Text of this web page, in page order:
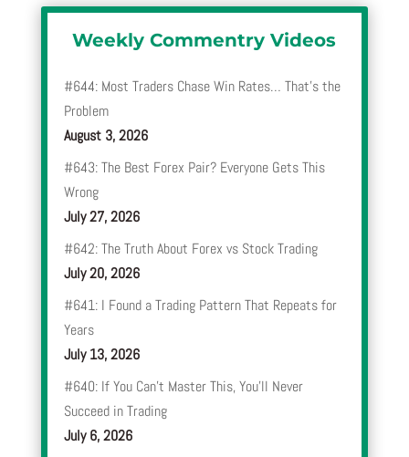
Weekly Commentry Videos
#644: Most Traders Chase Win Rates… That’s the
Problem
August 3, 2026
#643: The Best Forex Pair? Everyone Gets This
Wrong
July 27, 2026
#642: The Truth About Forex vs Stock Trading
July 20, 2026
#641: I Found a Trading Pattern That Repeats for
Years
July 13, 2026
#640: If You Can’t Master This, You’ll Never
Succeed in Trading
July 6, 2026